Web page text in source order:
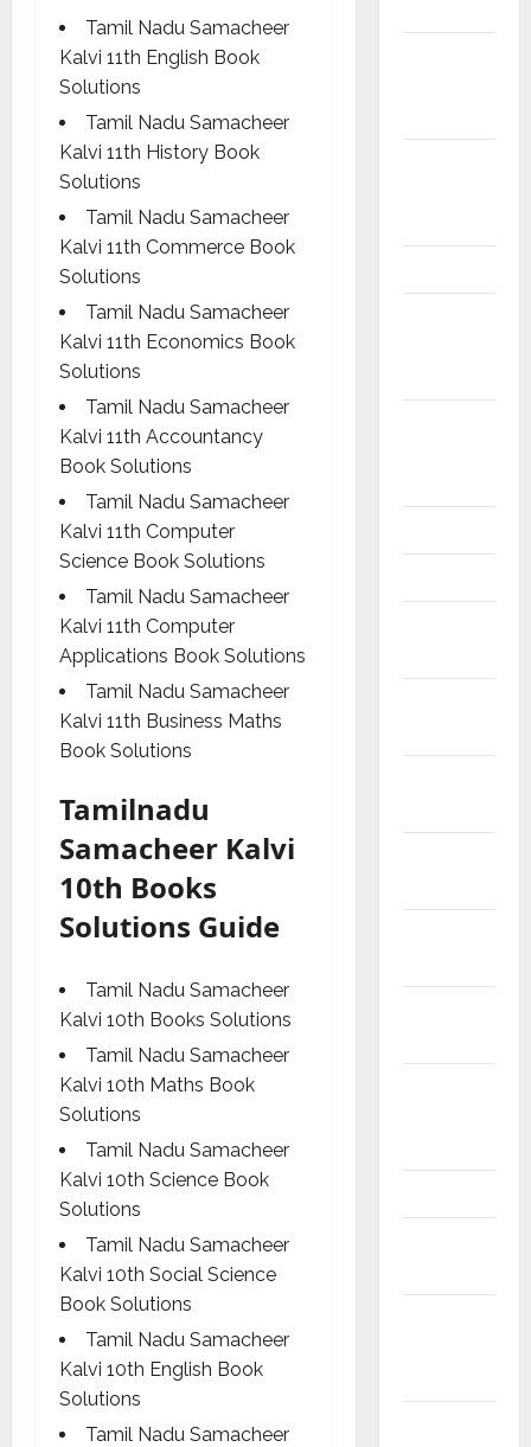
Tamil Nadu Samacheer
Kalvi 11th English Book
Solutions
Tamil Nadu Samacheer
Kalvi 11th History Book
Solutions
Tamil Nadu Samacheer
Kalvi 11th Commerce Book
Solutions
Tamil Nadu Samacheer
Kalvi 11th Economics Book
Solutions
Tamil Nadu Samacheer
Kalvi 11th Accountancy
Book Solutions
Tamil Nadu Samacheer
Kalvi 11th Computer
Science Book Solutions
Tamil Nadu Samacheer
Kalvi 11th Computer
Applications Book Solutions
Tamil Nadu Samacheer
Kalvi 11th Business Maths
Book Solutions
Tamilnadu
Samacheer Kalvi
10th Books
Solutions Guide
Tamil Nadu Samacheer
Kalvi 10th Books Solutions
Tamil Nadu Samacheer
Kalvi 10th Maths Book
Solutions
Tamil Nadu Samacheer
Kalvi 10th Science Book
Solutions
Tamil Nadu Samacheer
Kalvi 10th Social Science
Book Solutions
Tamil Nadu Samacheer
Kalvi 10th English Book
Solutions
Tamil Nadu Samacheer